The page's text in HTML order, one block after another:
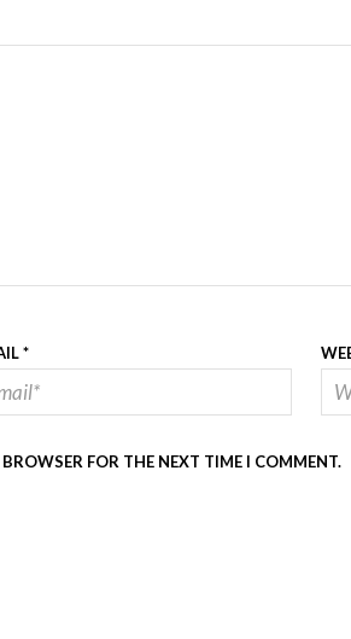
*
FOR THE NEXT TIME I COMMENT.